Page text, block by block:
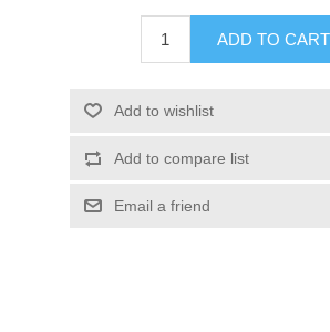
ADD TO CART
Add to wishlist
Add to compare list
Email a friend